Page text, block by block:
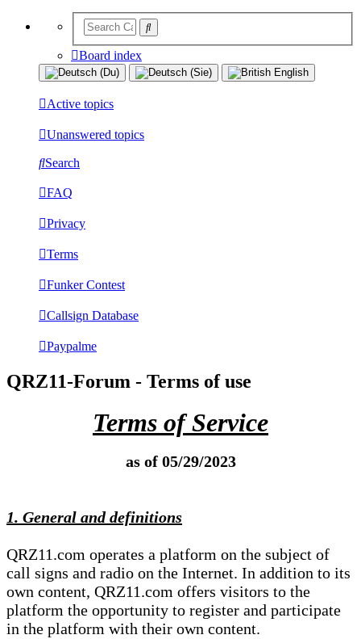
Board index
Active topics
Unanswered topics
Search
FAQ
Privacy
Terms
Funker Contest
Callsign Database
Paypalme
QRZ11-Forum - Terms of use
Terms of Service
as of 05/29/2023
1. General and definitions
QRZ11.com operates a platform on the subject of
call signs and radio on the Internet. In addition to its
own content, QRZ11.com offers visitors to the
platform the opportunity to register and participate
in the platform with their own content.